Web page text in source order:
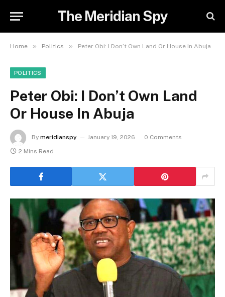
The Meridian Spy
Home » Politics » Peter Obi: I Don’t Own Land Or House In Abuja
POLITICS
Peter Obi: I Don’t Own Land
Or House In Abuja
By meridianspy January 19, 2026
0 Comments
2 Mins Read